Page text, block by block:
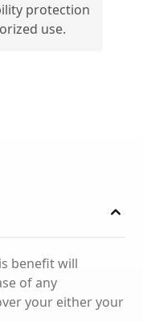
protection
use.
benefit will
of any
your either your